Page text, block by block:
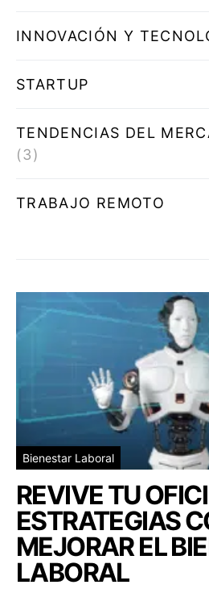
INNOVACIÓN Y
STARTUP
TENDENCIAS DEL
(3)
TRABAJO REMOTO
Bienestar Laboral
REVIVE TU
ESTRATEGIAS
MEJORAR EL
LABORAL